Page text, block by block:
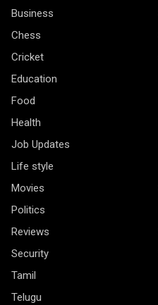
Business
Chess
Cricket
Education
Food
Health
Job Updates
Life style
Movies
Politics
Reviews
Security
Tamil
Telugu